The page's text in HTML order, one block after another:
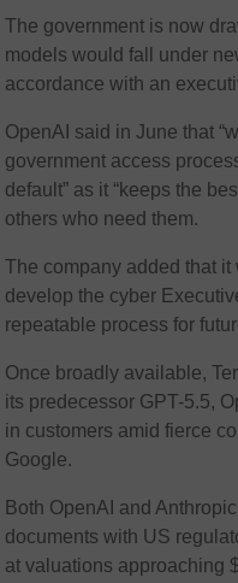
The government is now
models would fall under
accordance with an
OpenAI said in June that
government access
default” as it “keeps the
others who need them.
The company added that it
develop the cyber
repeatable process for
Once broadly available,
its predecessor GPT-5.5,
in customers amid fierce
Google.
Both OpenAI and
documents with US
at valuations approaching